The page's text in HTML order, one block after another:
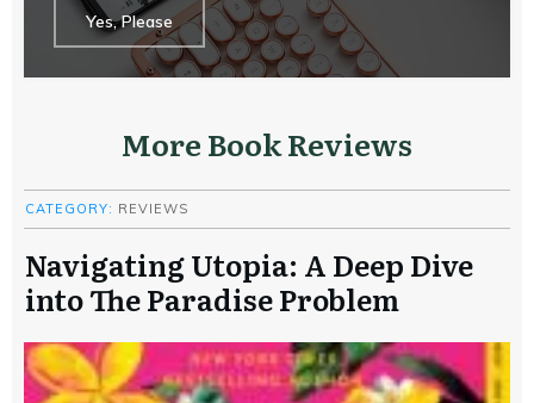
Yes, Please
More Book Reviews
CATEGORY: REVIEWS
Navigating Utopia: A Deep Dive
into The Paradise Problem